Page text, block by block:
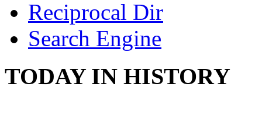
Reciprocal Dir
Search Engine
TODAY IN HISTORY